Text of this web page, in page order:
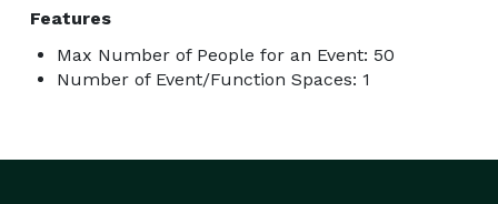
Features
Max Number of People for an Event: 50
Number of Event/Function Spaces: 1